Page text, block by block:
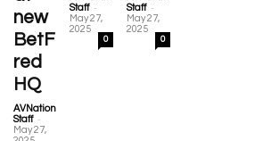
new
BetF
red
HQ
AVNation
Staff -
May 27,
Staff -
May 27,
2025
0
Staff -
May 27,
2025
0